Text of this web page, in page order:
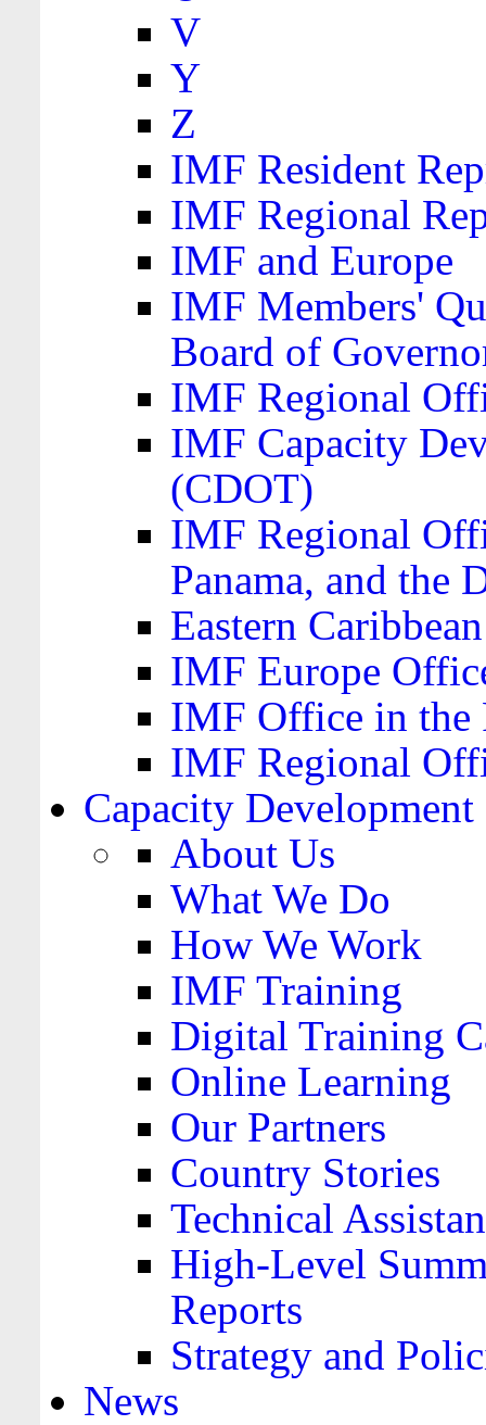
V
Y
Z
IMF Resident
IMF Regional
IMF and Europe
IMF Members'
Board of
IMF Regional
IMF Capacity
(CDOT)
IMF Regional
Panama, and the
Eastern
IMF Europe
IMF Office in the
IMF Regional
Capacity Development
About Us
What We Do
How We Work
IMF Training
Digital Training
Online Learning
Our Partners
Country Stories
Technical
High-Level
Reports
Strategy and
News